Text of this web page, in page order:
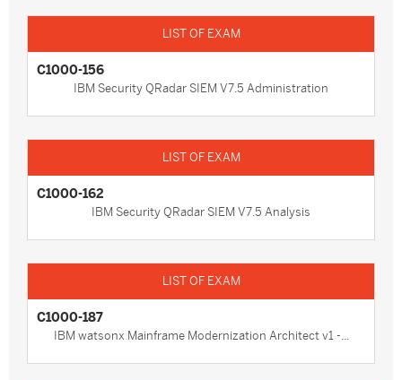
C1000-156
IBM Security QRadar SIEM V7.5 Administration
C1000-162
IBM Security QRadar SIEM V7.5 Analysis
C1000-187
IBM watsonx Mainframe Modernization Architect v1 -...